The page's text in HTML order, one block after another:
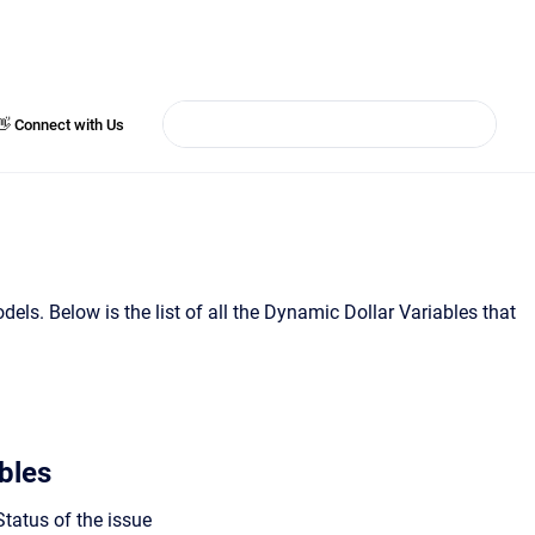
Connect with Us
Below is the list of all the Dynamic Dollar Variables that
of the issue